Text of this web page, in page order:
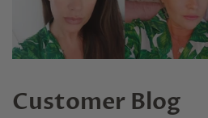
Customer Blog